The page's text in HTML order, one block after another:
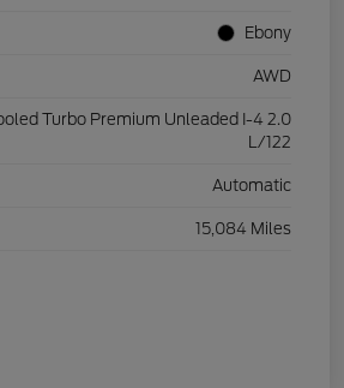
Ebony
AWD
Turbo Premium Unleaded I-4 2.0
L/122
Automatic
15,084 Miles